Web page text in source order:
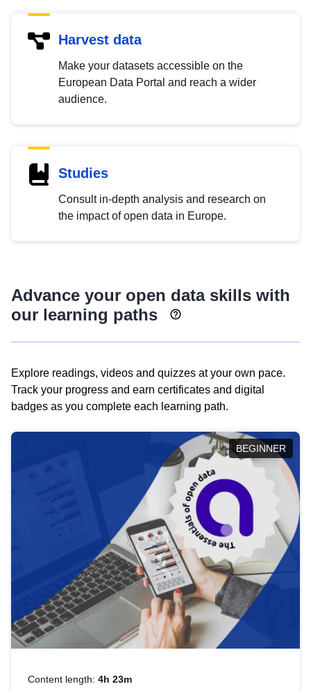
Harvest data
Make your datasets accessible on the
European Data Portal and reach a wider
audience.
Studies
Consult in-depth analysis and research on
the impact of open data in Europe.
Advance your open data skills with
our learning paths
Explore readings, videos and quizzes at your own pace.
Track your progress and earn certificates and digital
badges as you complete each learning path.
BEGINNER
Content length: 4h 23m